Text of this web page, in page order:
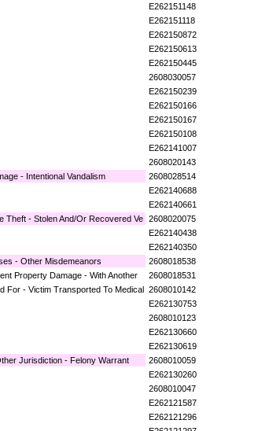
E262151148
E262151118
E262150872
E262150613
E262150445
2608030057
E262150239
E262150166
E262150167
E262150108
E262141007
2608020143
- Intentional Vandalism
2608028514
E262140688
E262140661
Theft - Stolen And/Or Recovered Ve 2608020075
E262140438
E262140350
- Other Misdemeanors
2608018538
Property Damage - With Another
2608018531
For - Victim Transported To Medical 2608010142
E262130753
2608010123
E262130660
E262130619
Jurisdiction - Felony Warrant
2608010059
E262130260
2608010047
E262121587
E262121296